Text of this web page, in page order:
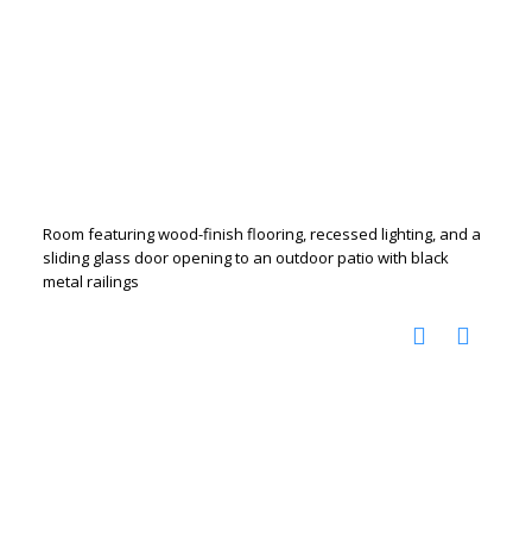
Room featuring wood-finish flooring, recessed lighting, and a
sliding glass door opening to an outdoor patio with black
metal railings